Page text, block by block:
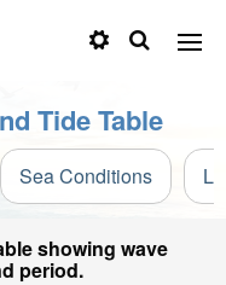
Tide Table
Sea Conditions
showing wave
period.